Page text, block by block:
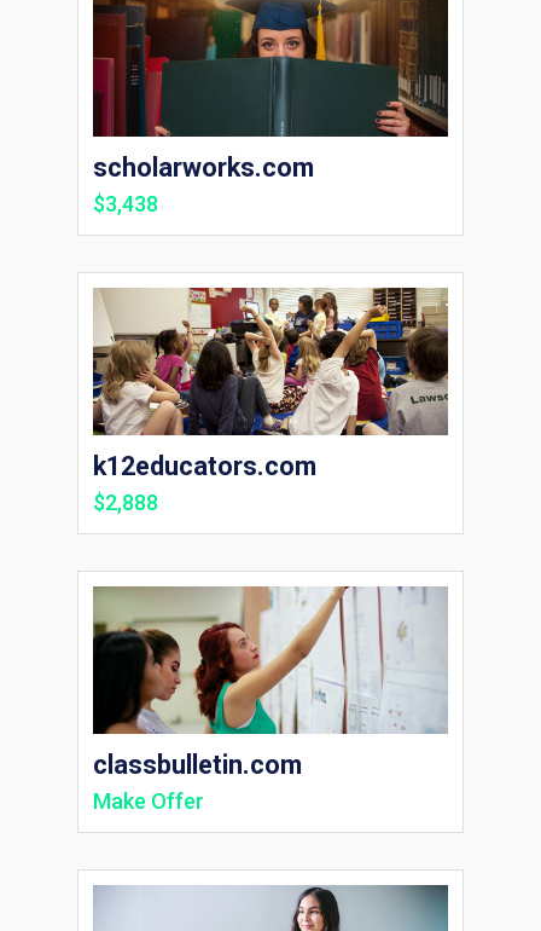
scholarworks.com
$3,438
k12educators.com
$2,888
classbulletin.com
Make Offer